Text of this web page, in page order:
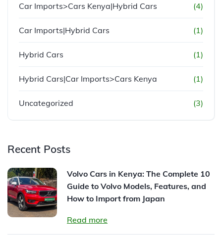
Car Imports>Cars Kenya|Hybrid Cars (4)
Car Imports|Hybrid Cars (1)
Hybrid Cars (1)
Hybrid Cars|Car Imports>Cars Kenya (1)
Uncategorized (3)
Recent Posts
Volvo Cars in Kenya: The Complete 10
Guide to Volvo Models, Features, and
How to Import from Japan
Read more